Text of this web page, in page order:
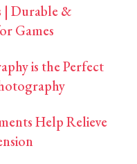
| Durable &
Games
is the Perfect
Help Relieve